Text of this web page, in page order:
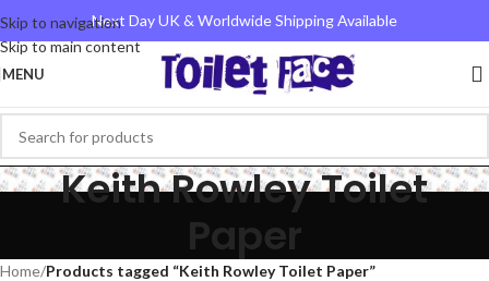
Skip to navigation
Skip to main content
Next Day UK & Worldwide Shipping Available
MENU
Keith Rowley Toilet
Paper
Home/Products tagged “Keith Rowley Toilet Paper”